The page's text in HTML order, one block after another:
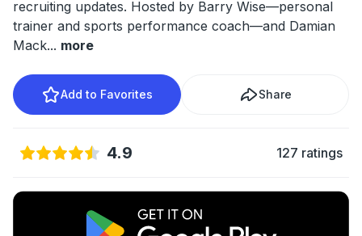
recruiting updates. Hosted by Barry Wise—personal
trainer and sports performance coach—and Damian
Mack... more
Add to Favorites Share
4.9 127 ratings